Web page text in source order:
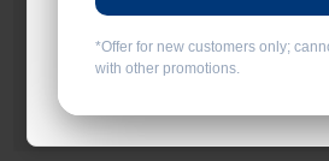
*Offer for new customers only;
with other promotions.
Ground Level